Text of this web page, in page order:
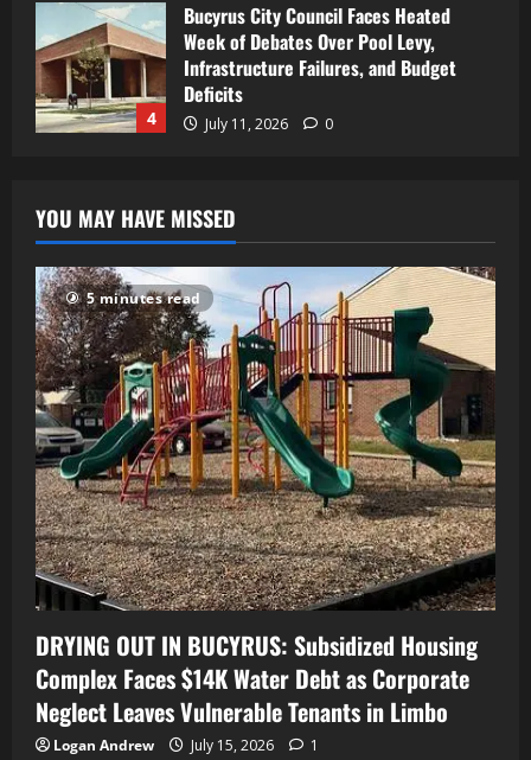
4
Bucyrus City Council Faces Heated
Week of Debates Over Pool Levy,
Infrastructure Failures, and Budget
Deficits
July 11, 2026 0
YOU MAY HAVE MISSED
5 minutes read
DRYING OUT IN BUCYRUS: Subsidized Housing
Complex Faces $14K Water Debt as Corporate
Neglect Leaves Vulnerable Tenants in Limbo
Logan Andrew July 15, 2026 1